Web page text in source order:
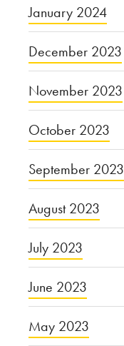
January 2024
December 2023
November 2023
October 2023
September 2023
August 2023
July 2023
June 2023
May 2023